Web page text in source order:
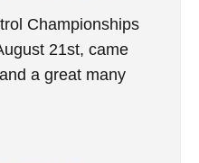
Championships
21st, came
a great many